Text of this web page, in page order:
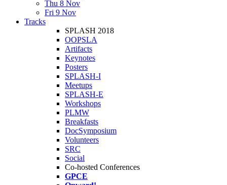
Thu 8 Nov
Fri 9 Nov
Tracks
SPLASH 2018
OOPSLA
Artifacts
Keynotes
Posters
SPLASH-I
Meetups
SPLASH-E
Workshops
PLMW
Breakfasts
DocSymposium
Volunteers
SRC
Social
Co-hosted Conferences
GPCE